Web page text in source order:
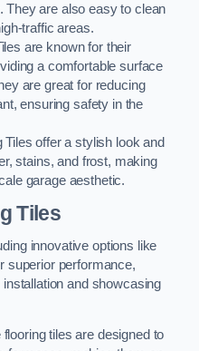
They are also easy to clean
traffic areas.
are known for their
a comfortable surface
are great for reducing
ensuring safety in the
offer a stylish look and
stains, and frost, making
garage aesthetic.
Tiles
innovative options like
superior performance,
and showcasing
tiles are designed to